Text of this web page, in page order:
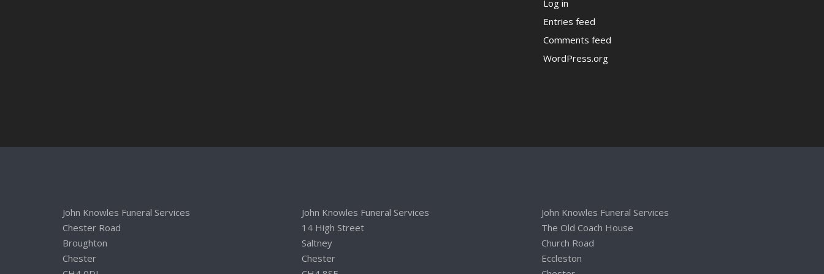
Log in
Entries feed
Comments feed
WordPress.org
John Knowles Funeral Services
Chester Road
Broughton
Chester
John Knowles Funeral Services
14 High Street
Saltney
Chester
John Knowles Funeral Services
The Old Coach House
Church Road
Eccleston